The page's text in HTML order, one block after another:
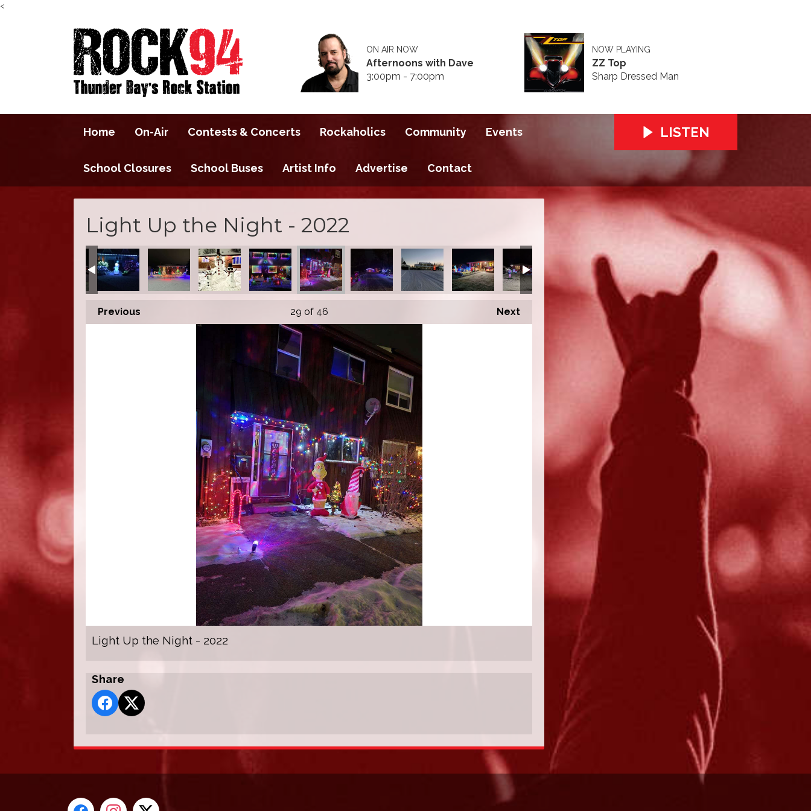
<
ON AIR NOW
Afternoons with Dave
3:00pm - 7:00pm
NOW PLAYING
ZZ Top
Sharp Dressed Man
Home On-Air Contests & Concerts Rockaholics Community Events
School Closures School Buses Artist Info Advertise Contact
LISTEN
Light Up the Night - 2022
Previous Next
29 of 46
Light Up the Night - 2022
Share